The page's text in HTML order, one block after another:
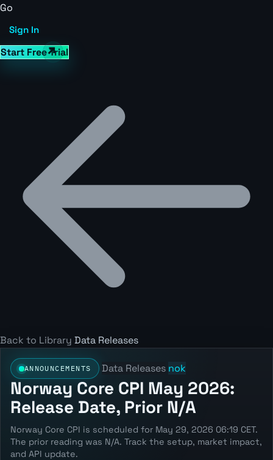
Go
Sign In
Start Free Trial
Back to Library Data Releases
ANNOUNCEMENTS Data Releases nok
Norway Core CPI May 2026:
Release Date, Prior N/A
Norway Core CPI is scheduled for May 29, 2026 06:19 CET.
The prior reading was N/A. Track the setup, market impact,
and API update.